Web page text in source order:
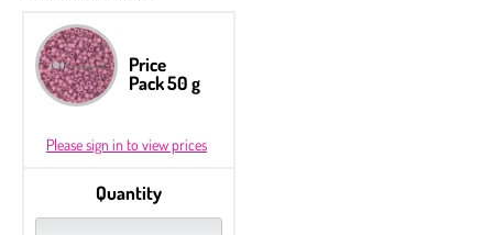
Price
Pack 50 g
Please sign in to view prices
Quantity